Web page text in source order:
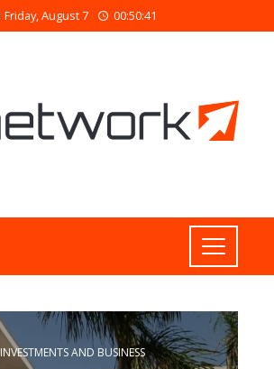
Friday, August 7 00:50:42
INVESTMENTS AND BUSINESS